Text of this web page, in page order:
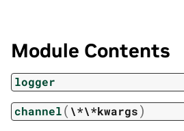
Module Contents
logger
channel( \*\*kwargs)